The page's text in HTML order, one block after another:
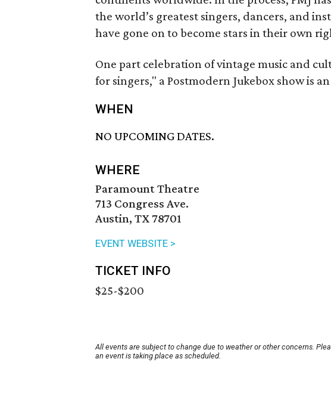
the world’s greatest singers, dancers, and
have gone on to become stars in their own
One part celebration of vintage music and
for singers," a Postmodern Jukebox show is
WHEN
NO UPCOMING DATES.
WHERE
Paramount Theatre
713 Congress Ave.
Austin, TX 78701
EVENT WEBSITE >
TICKET INFO
$25-$200
All events are subject to change due to weather or other concerns.
an event is taking place as scheduled.